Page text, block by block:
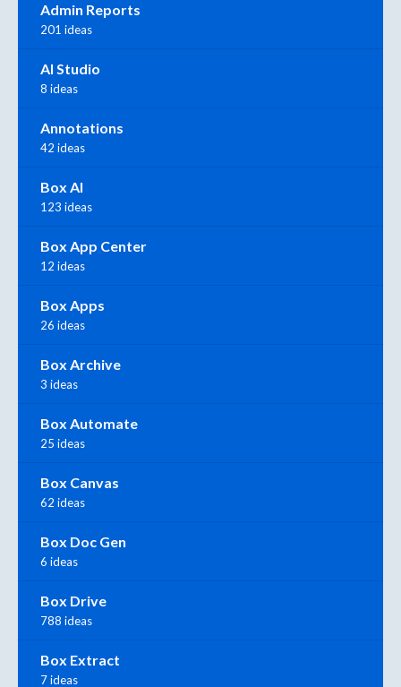
Admin Reports
201 ideas
AI Studio
8 ideas
Annotations
42 ideas
Box AI
123 ideas
Box App Center
12 ideas
Box Apps
26 ideas
Box Archive
3 ideas
Box Automate
25 ideas
Box Canvas
62 ideas
Box Doc Gen
6 ideas
Box Drive
788 ideas
Box Extract
7 ideas